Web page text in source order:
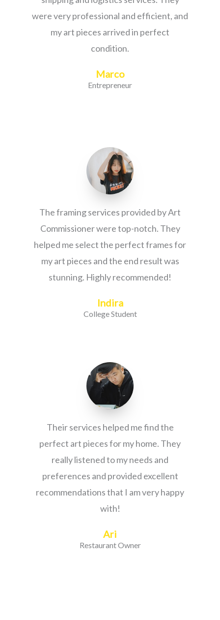
were very professional and efficient, and
my art pieces arrived in perfect
condition.
Marco
Entrepreneur
The framing services provided by Art
Commissioner were top-notch. They
helped me select the perfect frames for
my art pieces and the end result was
stunning. Highly recommended!
Indira
College Student
Their services helped me find the
perfect art pieces for my home. They
really listened to my needs and
preferences and provided excellent
recommendations that I am very happy
with!
Ari
Restaurant Owner